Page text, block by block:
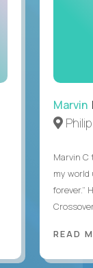
Marvin
Marvin C
my world
forever.”
READ